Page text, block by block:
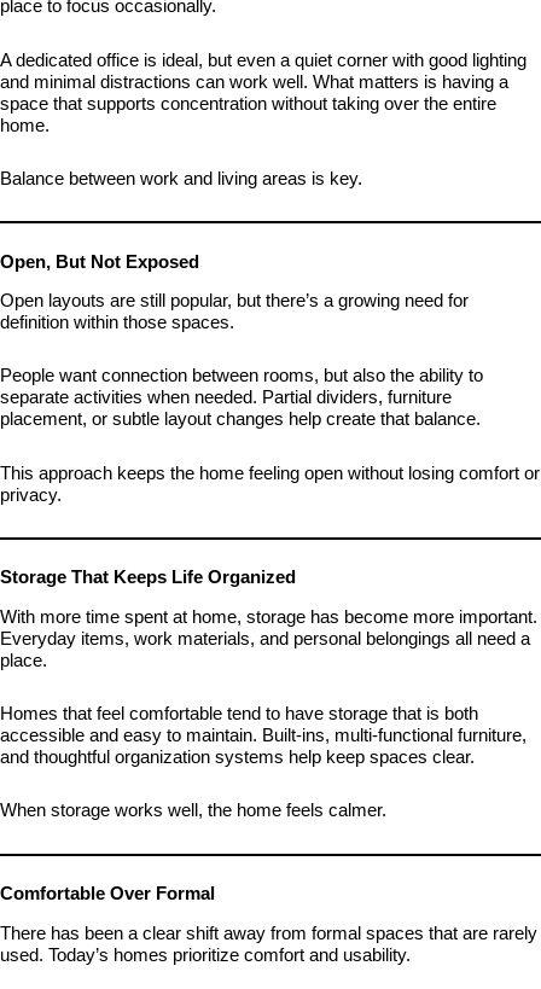
place to focus occasionally.
A dedicated office is ideal, but even a quiet corner with good lighting
and minimal distractions can work well. What matters is having a
space that supports concentration without taking over the entire
home.
Balance between work and living areas is key.
Open, But Not Exposed
Open layouts are still popular, but there’s a growing need for
definition within those spaces.
People want connection between rooms, but also the ability to
separate activities when needed. Partial dividers, furniture
placement, or subtle layout changes help create that balance.
This approach keeps the home feeling open without losing comfort or
privacy.
Storage That Keeps Life Organized
With more time spent at home, storage has become more important.
Everyday items, work materials, and personal belongings all need a
place.
Homes that feel comfortable tend to have storage that is both
accessible and easy to maintain. Built-ins, multi-functional furniture,
and thoughtful organization systems help keep spaces clear.
When storage works well, the home feels calmer.
Comfortable Over Formal
There has been a clear shift away from formal spaces that are rarely
used. Today’s homes prioritize comfort and usability.